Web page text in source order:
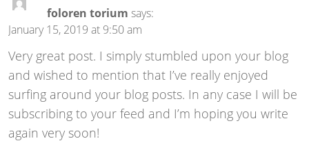
foloren torium says:
January 15, 2019 at 9:50 am
Very great post. I simply stumbled upon your blog
and wished to mention that I’ve really enjoyed
surfing around your blog posts. In any case I will be
subscribing to your feed and I’m hoping you write
again very soon!